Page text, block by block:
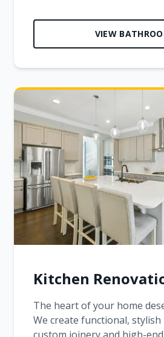
VIEW
Kitchen
The heart of your home
We create functional,
custom joinery and high-end